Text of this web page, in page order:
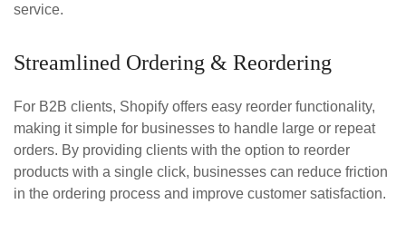
service.
Streamlined Ordering & Reordering
For B2B clients, Shopify offers easy reorder functionality,
making it simple for businesses to handle large or repeat
orders. By providing clients with the option to reorder
products with a single click, businesses can reduce friction
in the ordering process and improve customer satisfaction.